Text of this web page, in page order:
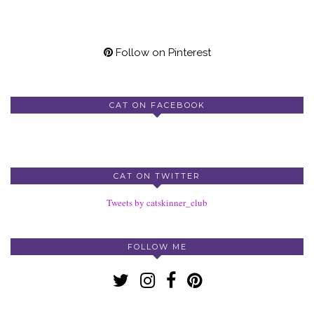
Follow on Pinterest
CAT ON FACEBOOK
CAT ON TWITTER
Tweets by catskinner_club
FOLLOW ME